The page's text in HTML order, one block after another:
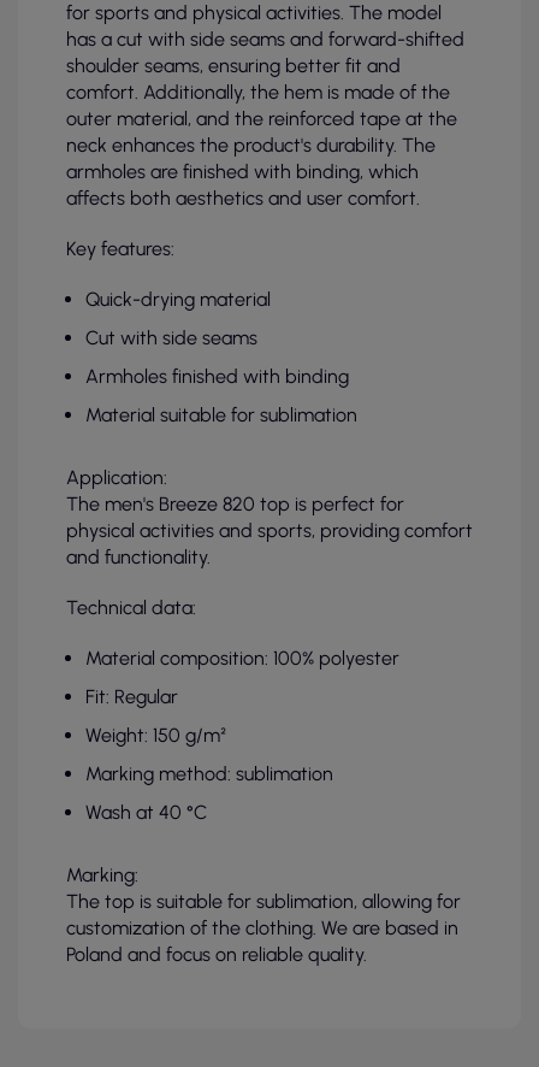
for sports and physical activities. The model
has a cut with side seams and forward-shifted
shoulder seams, ensuring better fit and
comfort. Additionally, the hem is made of the
outer material, and the reinforced tape at the
neck enhances the product's durability. The
armholes are finished with binding, which
affects both aesthetics and user comfort.
Key features:
Quick-drying material
Cut with side seams
Armholes finished with binding
Material suitable for sublimation
Application:
The men's Breeze 820 top is perfect for
physical activities and sports, providing comfort
and functionality.
Technical data:
Material composition: 100% polyester
Fit: Regular
Weight: 150 g/m²
Marking method: sublimation
Wash at 40 °C
Marking:
The top is suitable for sublimation, allowing for
customization of the clothing. We are based in
Poland and focus on reliable quality.